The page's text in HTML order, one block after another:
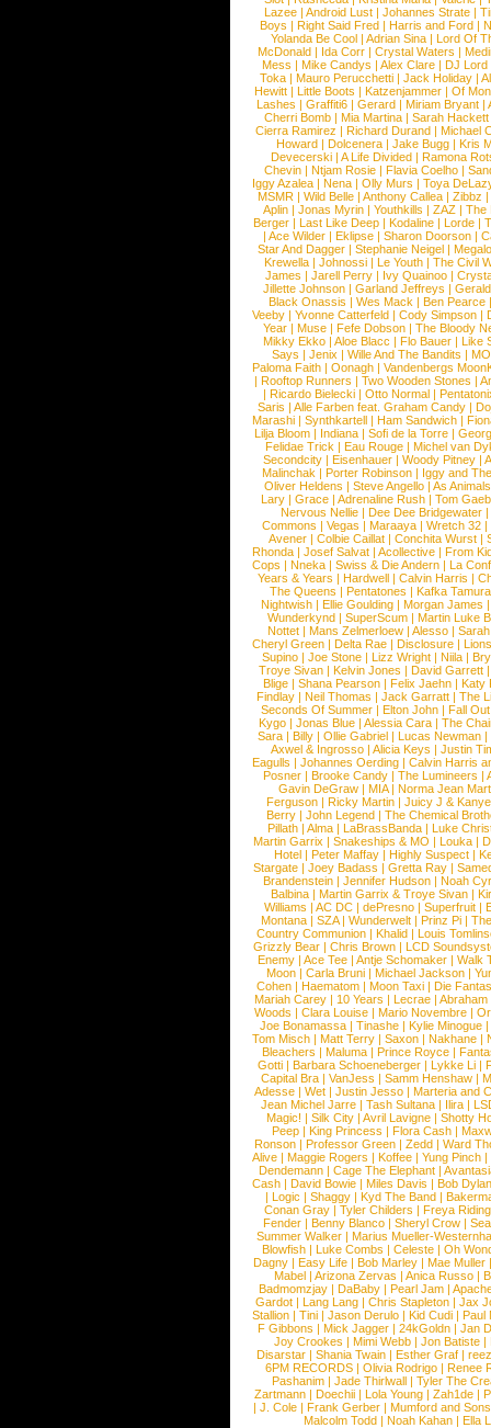
Lazee | Android Lust | Johannes Strate |
Boys | Right Said Fred | Harris and Ford |
Yolanda Be Cool |Adrian Sina |Lord Of
McDonald | Ida Corr |Crystal Waters |
Mess | Mike Candys | Alex Clare | DJ Lord
Toka | Mauro Perucchetti | Jack Holiday |
Hewitt |Little Boots |Katzenjammer |Of
Lashes |Graffiti6 |Gerard |Miriam Bryant |
Cherri Bomb | Mia Martina | Sarah Hackett
Cierra Ramirez | Richard Durand | Michael
Howard |Dolcenera |Jake Bugg |Kris
Devecerski |A Life Divided |Ramona
Chevin |Ntjam Rosie |Flavia Coelho |
Iggy Azalea | Nena | Olly Murs | Toya
MSMR |Wild Belle |Anthony Callea |Zibbz
Aplin | Jonas Myrin | Youthkills | ZAZ | The
Berger |Last Like Deep |Kodaline |Lorde |
|Ace Wilder |Eklipse |Sharon Doorson |
Star And Dagger | Stephanie Neigel |
Krewella | Johnossi | Le Youth | The Civil
James | Jarell Perry | Ivy Quainoo |
Jillette Johnson | Garland Jeffreys |
Black Onassis | Wes Mack | Ben Pearce
Veeby | Yvonne Catterfeld | Cody Simpson |
Year |Muse |Fefe Dobson |The Bloody
Mikky Ekko | Aloe Blacc | Flo Bauer | Like
Says | Jenix | Wille And The Bandits | MO
Paloma Faith |Oonagh |Vandenbergs
|Rooftop Runners |Two Wooden Stones |
| Ricardo Bielecki | Otto Normal |
Saris | Alle Farben feat. Graham Candy |
Marashi | Synthkartell | Ham Sandwich |
Lilja Bloom | Indiana | Sofi de la Torre |
Felidae Trick | Eau Rouge | Michel van
Secondcity |Eisenhauer |Woody Pitney |
Malinchak |Porter Robinson | Iggy and
Oliver Heldens |Steve Angello |As Animals
Lary | Grace | Adrenaline Rush | Tom
Nervous Nellie | Dee Dee Bridgewater |
Commons |Vegas |Maraaya |Wretch 32 |
Avener | Colbie Caillat | Conchita Wurst |
Rhonda | Josef Salvat | Acollective | From
Cops | Nneka | Swiss & Die Andern | La
Years & Years |Hardwell |Calvin Harris |
The Queens | Pentatones | Kafka Tamura
Nightwish |Ellie Goulding |Morgan James
Wunderkynd | SuperScum | Martin Luke
Nottet |Mans Zelmerloew |Alesso |
Cheryl Green |Delta Rae |Disclosure |
Supino |Joe Stone |Lizz Wright |Niila |
Troye Sivan | Kelvin Jones | David Garrett
Blige | Shana Pearson | Felix Jaehn | Katy
Findlay |Neil Thomas |Jack Garratt |The
Seconds Of Summer |Elton John |Fall
Kygo |Jonas Blue |Alessia Cara |The
Sara |Billy |Ollie Gabriel |Lucas Newman |
Axwel & Ingrosso | Alicia Keys | Justin
Eagulls |Johannes Oerding |Calvin Harris
Posner |Brooke Candy |The Lumineers |
Gavin DeGraw | MIA| Norma Jean
Ferguson | Ricky Martin | Juicy J &
Berry | John Legend | The Chemical
Pillath |Alma |LaBrassBanda |Luke
Martin Garrix | Snakeships & MO | Louka |
Hotel | Peter Maffay | Highly Suspect |
Stargate |Joey Badass |Gretta Ray |
Brandenstein |Jennifer Hudson |Noah
Balbina | Martin Garrix & Troye Sivan |
Williams |AC DC |dePresno |Superfruit |
Montana |SZA|Wunderwelt |Prinz Pi |
Country Communion | Khalid | Louis
Grizzly Bear | Chris Brown | LCD
Enemy | Ace Tee | Antje Schomaker | Walk
Moon |Carla Bruni |Michael Jackson |
Cohen |Haematom |Moon Taxi |Die
Mariah Carey | 10 Years | Lecrae | Abraham
Woods |Clara Louise |Mario Novembre |
Joe Bonamassa | Tinashe | Kylie Minogue |
Tom Misch |Matt Terry |Saxon |Nakhane |
Bleachers | Maluma | Prince Royce |
Gotti |Barbara Schoeneberger |Lykke Li |
Capital Bra |VanJess |Samm Henshaw |
Adesse |Wet |Justin Jesso |Marteria and
Jean Michel Jarre |Tash Sultana | Ilira |
Magic! | Silk City | Avril Lavigne | Shotty
Peep |King Princess |Flora Cash |
Ronson |Professor Green |Zedd |Ward
Alive |Maggie Rogers |Koffee |Yung Pinch |
Dendemann |Cage The Elephant |
Cash | David Bowie | Miles Davis | Bob Dylan
|Logic |Shaggy |Kyd The Band |
Conan Gray |Tyler Childers |Freya
Fender |Benny Blanco |Sheryl Crow |
Summer Walker |Marius Mueller-
Blowfish | Luke Combs | Celeste | Oh
Dagny |Easy Life |Bob Marley |Mae Muller
Mabel |Arizona Zervas |Anica Russo |
Badmomzjay |DaBaby |Pearl Jam |
Gardot | Lang Lang | Chris Stapleton | Jax
Stallion |Tini |Jason Derulo |Kid Cudi |Paul
F Gibbons | Mick Jagger | 24kGoldn | Jan
Joy Crookes | Mimi Webb | Jon Batiste |
Disarstar | Shania Twain | Esther Graf |
6PM RECORDS | Olivia Rodrigo | Renee
Pashanim |Jade Thirlwall |Tyler The
Zartmann | Doechii | Lola Young | Zah1de |
| J. Cole | Frank Gerber | Mumford and Sons
Malcolm Todd | Noah Kahan | Ella